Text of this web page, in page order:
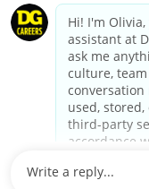
California Employee